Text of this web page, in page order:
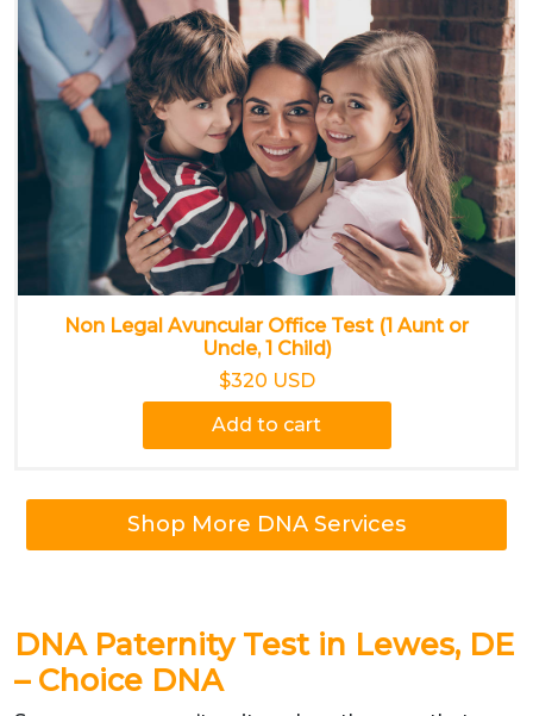
Non Legal Avuncular Office Test (1 Aunt or
Uncle, 1 Child)
$320 USD
Add to cart
Shop More DNA Services
DNA Paternity Test in Lewes, DE
– Choice DNA